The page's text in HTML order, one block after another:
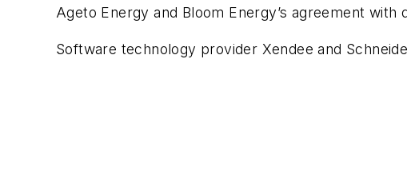
Ageto Energy and Bloom Energy’s agreement
Software technology provider Xendee and